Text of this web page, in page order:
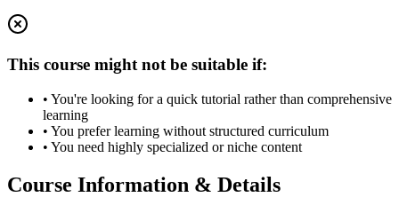
This course might not be suitable if:
• You're looking for a quick tutorial rather than comprehensive
learning
• You prefer learning without structured curriculum
• You need highly specialized or niche content
Course Information & Details